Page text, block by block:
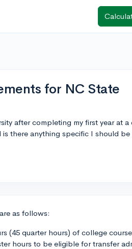
for NC State
after completing my first year at a
there anything specific I should
as follows:
(45 quarter hours) of college
hours to be eligible for transfer